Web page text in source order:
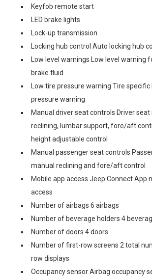
Keyfob remote start
LED brake lights
Lock-up transmission
Locking hub control Auto locking hub
Low level warnings Low level warning
brake fluid
Low tire pressure warning Tire specific
pressure warning
Manual driver seat controls Driver seat
reclining, lumbar support, fore/aft
height adjustable control
Manual passenger seat controls
manual reclining and fore/aft control
Mobile app access Jeep Connect App
access
Number of airbags 6 airbags
Number of beverage holders 4
Number of doors 4 doors
Number of first-row screens 2 total
row displays
Occupancy sensor Airbag occupancy